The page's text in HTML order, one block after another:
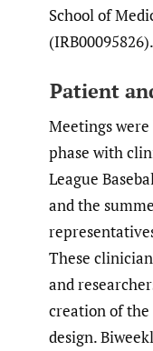
School of
(IRB00095826).
Patient
Meetings
phase with
League
and the
These
and
creation of the
design.